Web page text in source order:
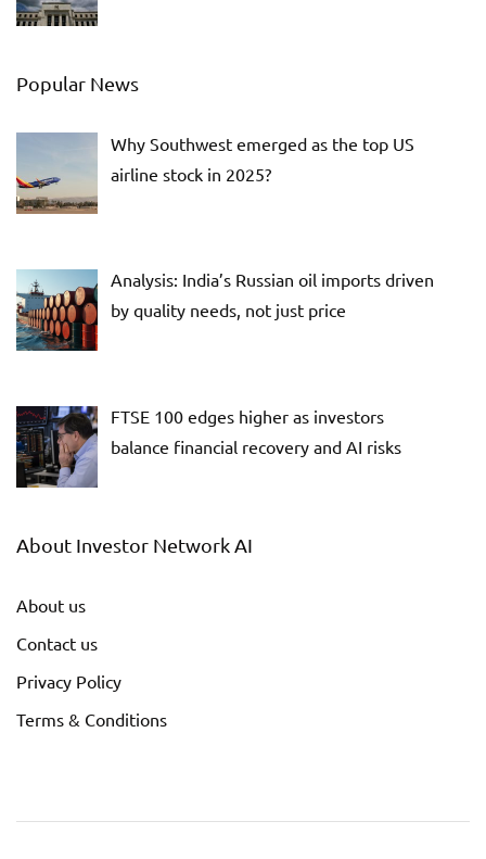
Popular News
Why Southwest emerged as the top US
airline stock in 2025?
Analysis: India’s Russian oil imports driven
by quality needs, not just price
FTSE 100 edges higher as investors
balance financial recovery and AI risks
About Investor Network AI
About us
Contact us
Privacy Policy
Terms & Conditions